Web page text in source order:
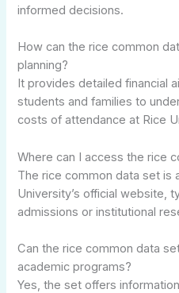
informed decisions.
How can the rice common
planning?
It provides detailed financial
students and families to
costs of attendance at Rice
Where can I access the rice
The rice common data set is
University’s official website,
admissions or institutional
Can the rice common data
academic programs?
Yes, the set offers